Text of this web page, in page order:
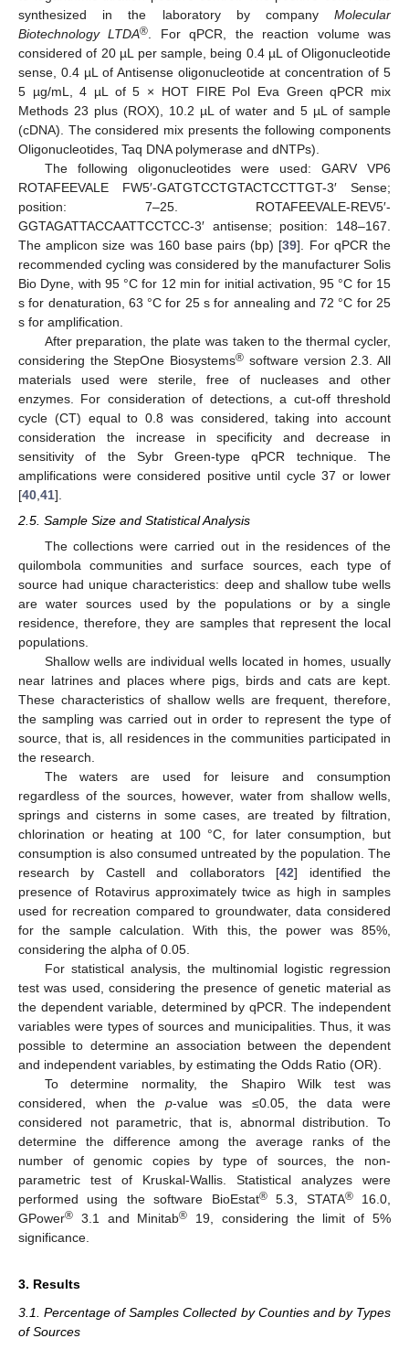
synthesized in the laboratory by company Molecular
Biotechnology LTDA®
. For qPCR, the reaction volume was
considered of 20 µL per sample, being 0.4 µL of Oligonucleotide
sense, 0.4 µL of Antisense oligonucleotide at concentration of 5
5 µg/mL, 4 µL of 5 × HOT FIRE Pol Eva Green qPCR mix
Methods 23 plus (ROX), 10.2 µL of water and 5 µL of sample
(cDNA). The considered mix presents the following components
Oligonucleotides, Taq DNA polymerase and dNTPs).
The following oligonucleotides were used: GARV VP6
ROTAFEEVALE FW5′-GATGTCCTGTACTCCTTGT-3′ Sense;
position: 7–25. ROTAFEEVALE-REV5′-
GGTAGATTACCAATTCCTCC-3′ antisense; position: 148–167.
The amplicon size was 160 base pairs (bp) [39]. For qPCR the
recommended cycling was considered by the manufacturer Solis
Bio Dyne, with 95 °C for 12 min for initial activation, 95 °C for 15
s for denaturation, 63 °C for 25 s for annealing and 72 °C for 25
s for amplification.
After preparation, the plate was taken to the thermal cycler,
considering the StepOne Biosystems® software version 2.3. All
materials used were sterile, free of nucleases and other
enzymes. For consideration of detections, a cut-off threshold
cycle (CT) equal to 0.8 was considered, taking into account
consideration the increase in specificity and decrease in
sensitivity of the Sybr Green-type qPCR technique. The
amplifications were considered positive until cycle 37 or lower
[40 41].
2.5. Sample Size and Statistical Analysis
The collections were carried out in the residences of the
quilombola communities and surface sources, each type of
source had unique characteristics: deep and shallow tube wells
are water sources used by the populations or by a single
residence, therefore, they are samples that represent the local
populations.
Shallow wells are individual wells located in homes, usually
near latrines and places where pigs, birds and cats are kept.
These characteristics of shallow wells are frequent, therefore,
the sampling was carried out in order to represent the type of
source, that is, all residences in the communities participated in
the research.
The waters are used for leisure and consumption
regardless of the sources, however, water from shallow wells,
springs and cisterns in some cases, are treated by filtration,
chlorination or heating at 100 °C, for later consumption, but
consumption is also consumed untreated by the population. The
research by Castell and collaborators [42] identified the
presence of Rotavirus approximately twice as high in samples
used for recreation compared to groundwater, data considered
for the sample calculation. With this, the power was 85%,
considering the alpha of 0.05.
For statistical analysis, the multinomial logistic regression
test was used, considering the presence of genetic material as
the dependent variable, determined by qPCR. The independent
variables were types of sources and municipalities. Thus, it was
possible to determine an association between the dependent
and independent variables, by estimating the Odds Ratio (OR).
To determine normality, the Shapiro Wilk test was
considered, when thep-value was ≤0.05, the data were
considered not parametric, that is, abnormal distribution. To
determine the difference among the average ranks of the
number of genomic copies by type of sources, the non-
parametric test of Kruskal-Wallis. Statistical analyzes were
performed using the software BioEstat®5.3, STATA®16.0,
GPower® 3.1 and Minitab® 19, considering the limit of 5%
significance.
3. Results
3.1. Percentage of Samples Collected by Counties and by Types
of Sources